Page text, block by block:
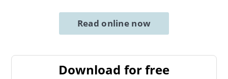
Read online now
Download for free